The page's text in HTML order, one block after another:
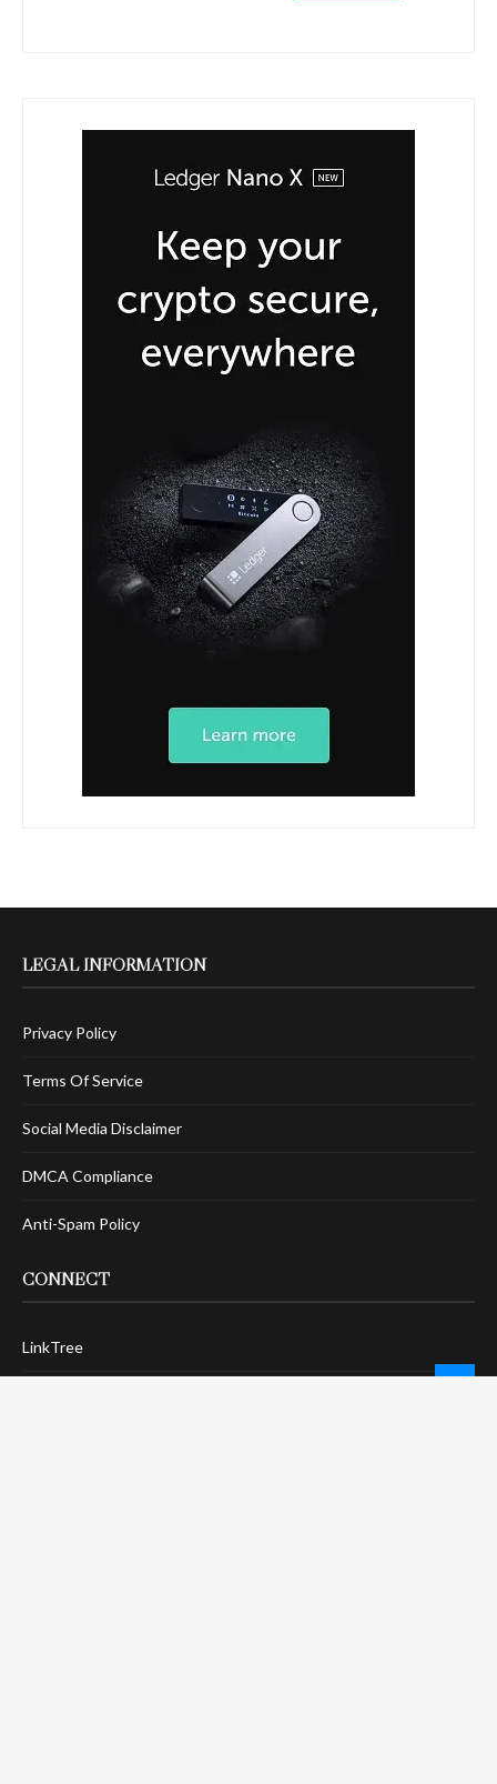
LEGAL INFORMATION
Privacy Policy
Terms Of Service
Social Media Disclaimer
DMCA Compliance
Anti-Spam Policy
CONNECT
LinkTree